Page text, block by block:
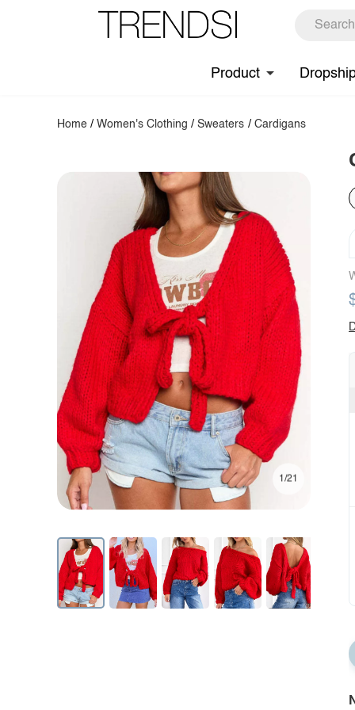
Product
Home /Women's Clothing /Sweaters / Cardigans
1/21